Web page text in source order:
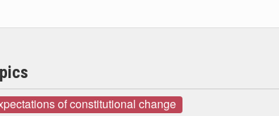
of constitutional change